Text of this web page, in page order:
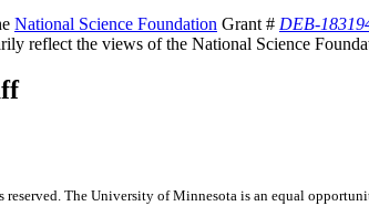
National Science Foundation Grant # DEB-
reflect the views of the National Science
reserved. The University of Minnesota is an equal